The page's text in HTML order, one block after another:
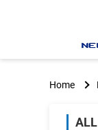
Home